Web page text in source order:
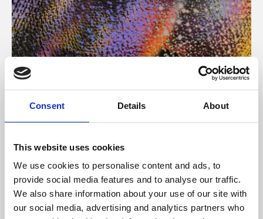
Consent Details About
This website uses cookies
We use cookies to personalise content and ads, to
provide social media features and to analyse our traffic.
We also share information about your use of our site with
our social media, advertising and analytics partners who
About Art
Phoenix’s art and digital culture programme presents
supported by Arts Council England and De Montfort
University.